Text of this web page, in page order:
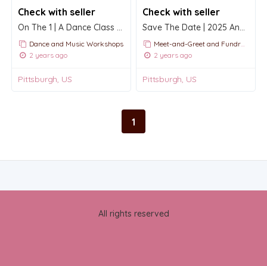
Check with seller
On The 1 | A Dance Class Series 2025
Dance and Music Workshops
2 years ago
Pittsburgh, US
Check with seller
Save The Date | 2025 Annual International Conference and Festival
Meet-and-Greet and Fundraising Events
2 years ago
Pittsburgh, US
1
All rights reserved